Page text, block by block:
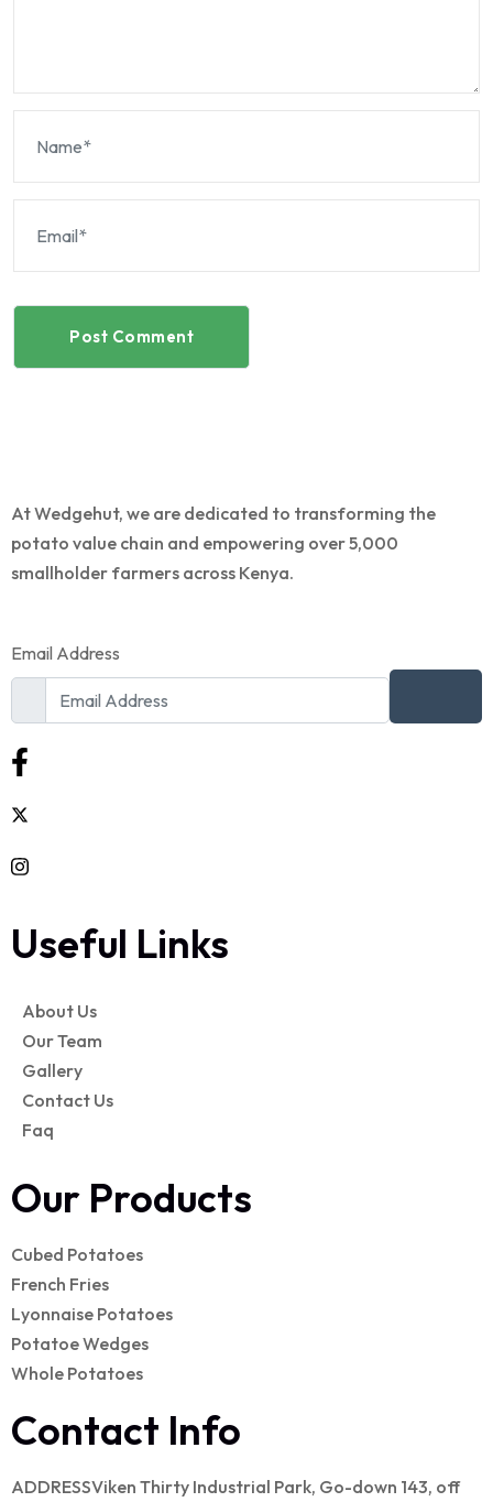
Post Comment
At Wedgehut, we are dedicated to transforming the
potato value chain and empowering over 5,000
smallholder farmers across Kenya.
Email Address
Useful Links
About Us
Our Team
Gallery
Contact Us
Faq
Our Products
Cubed Potatoes
French Fries
Lyonnaise Potatoes
Potatoe Wedges
Whole Potatoes
Contact Info
ADDRESSViken Thirty Industrial Park, Go-down 143, off